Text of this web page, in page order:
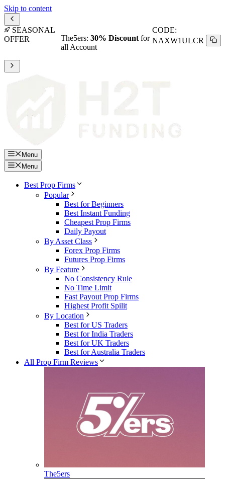
Skip to content
SEASONAL
OFFER
The5ers: 30% Discountfor
all Account
CODE:
NAXW1ULCR
Menu
Menu
Best Prop Firms
Popular
Best for Beginners
Best Instant Funding
Cheapest Prop Firms
Daily Payout
By Asset Class
Forex Prop Firms
Futures Prop Firms
By Feature
No Consistency Rule
No Time Limit
Fast Payout Prop Firms
Highest Profit Spilit
By Location
Best for US Traders
Best for India Traders
Best for UK Traders
Best for Australia Traders
All Prop Firm Reviews
The5ers